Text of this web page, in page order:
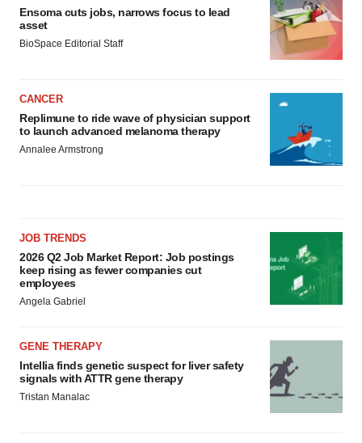
Ensoma cuts jobs, narrows focus to lead
asset
BioSpace Editorial Staff
CANCER
Replimune to ride wave of physician support
to launch advanced melanoma therapy
Annalee Armstrong
JOB TRENDS
2026 Q2 Job Market Report: Job postings
keep rising as fewer companies cut
employees
Angela Gabriel
GENE THERAPY
Intellia finds genetic suspect for liver safety
signals with ATTR gene therapy
Tristan Manalac